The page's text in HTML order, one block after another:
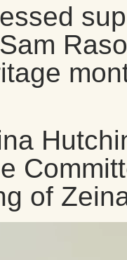
of